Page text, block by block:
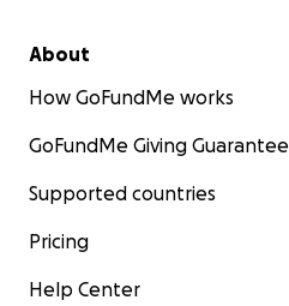
About
How GoFundMe works
GoFundMe Giving Guarantee
Supported countries
Pricing
Help Center